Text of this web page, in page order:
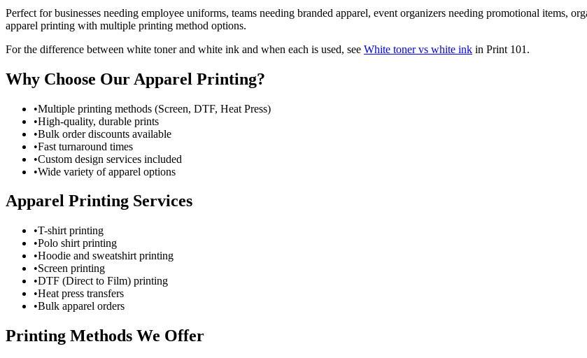
Perfect for businesses needing employee uniforms, teams needing branded apparel, event organizers needing promotional items,
apparel printing with multiple printing method options.
For the difference between white toner and white ink and when each is used, see White toner vs white ink in Print 101.
Why Choose Our Apparel Printing?
•Multiple printing methods (Screen, DTF, Heat Press)
•High-quality, durable prints
•Bulk order discounts available
•Fast turnaround times
•Custom design services included
•Wide variety of apparel options
Apparel Printing Services
•T-shirt printing
•Polo shirt printing
•Hoodie and sweatshirt printing
•Screen printing
•DTF (Direct to Film) printing
•Heat press transfers
•Bulk apparel orders
Printing Methods We Offer